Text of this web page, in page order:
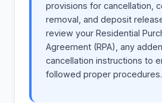
provisions for cancellation,
removal, and deposit
review your Residential
Agreement (RPA), any
cancellation instructions to
followed proper procedures.